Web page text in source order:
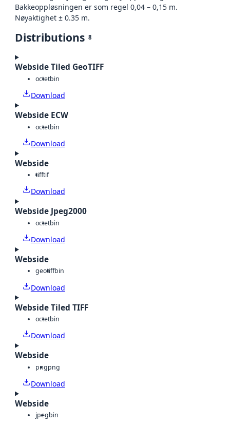
Bakkeoppløsningen er som regel 0,04 – 0,15 m.
Nøyaktighet ± 0.35 m.
Distributions 8
Webside Tiled GeoTIFF
octetbin
Download
Webside ECW
octetbin
Download
Webside
tifftif
Download
Webside Jpeg2000
octetbin
Download
Webside
geotiffbin
Download
Webside Tiled TIFF
octetbin
Download
Webside
pngpng
Download
Webside
jpegbin